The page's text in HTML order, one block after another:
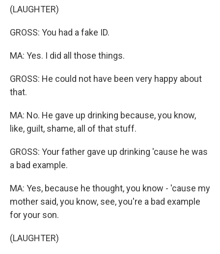
(LAUGHTER)
GROSS: You had a fake ID.
MA: Yes. I did all those things.
GROSS: He could not have been very happy about
that.
MA: No. He gave up drinking because, you know,
like, guilt, shame, all of that stuff.
GROSS: Your father gave up drinking 'cause he was
a bad example.
MA: Yes, because he thought, you know - 'cause my
mother said, you know, see, you're a bad example
for your son.
(LAUGHTER)